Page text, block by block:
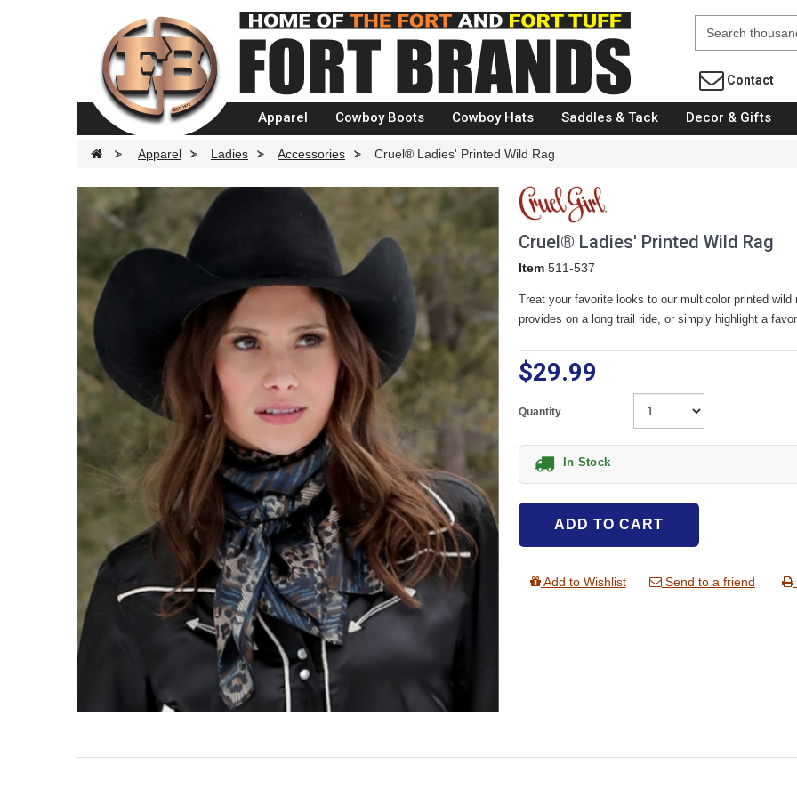
Fort Brands
Contact
Apparel Cowboy Boots Cowboy Hats Saddles & Tack Decor & Gifts
> Apparel > Ladies > Accessories > Cruel® Ladies' Printed Wild Rag
Cruel® Ladies' Printed Wild Rag
Item 511-537
Treat your favorite looks to our multicolor printed
provides on a long trail ride, or simply highlight a
$29.99
Quantity
In Stock
ADD TO CART
Add to Wishlist Send to a friend